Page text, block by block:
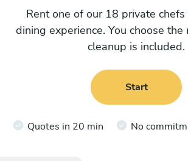
Rent one of our 18 private
dining experience. You choose the
cleanup is included.
Start
Quotes in 20 min No